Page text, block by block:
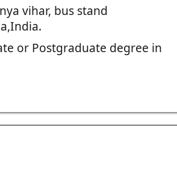
vihar, bus stand
or Postgraduate degree in